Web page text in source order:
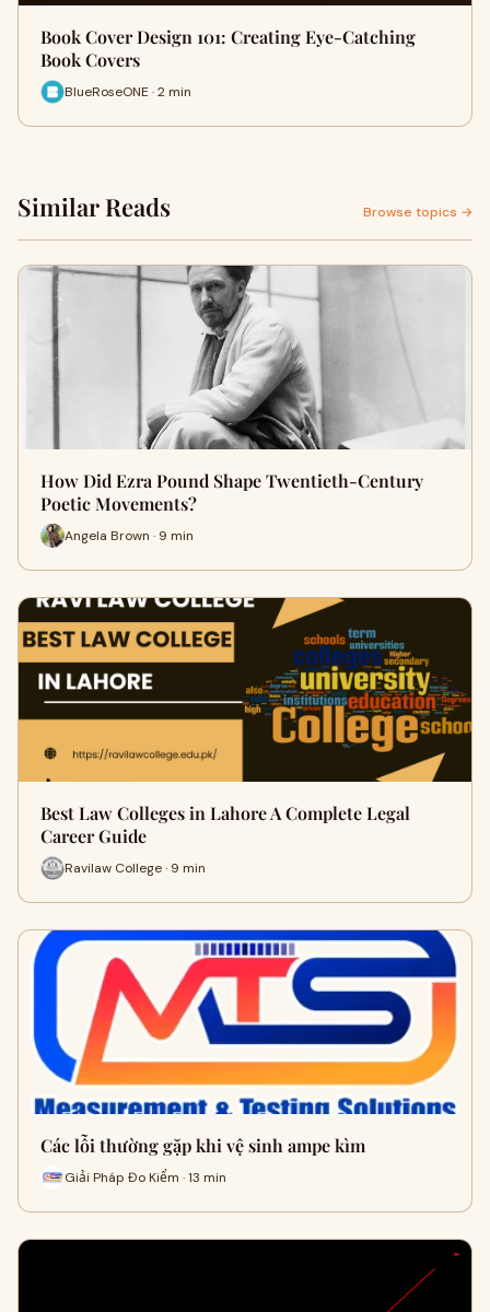
Book Cover Design 101: Creating Eye-Catching
Book Covers
BlueRoseONE · 2 min
Similar Reads Browse topics →
How Did Ezra Pound Shape Twentieth-Century
Poetic Movements?
Angela Brown · 9 min
Best Law Colleges in Lahore A Complete Legal
Career Guide
Ravilaw College · 9 min
Các lỗi thường gặp khi vệ sinh ampe kìm
Giải Pháp Đo Kiểm · 13 min